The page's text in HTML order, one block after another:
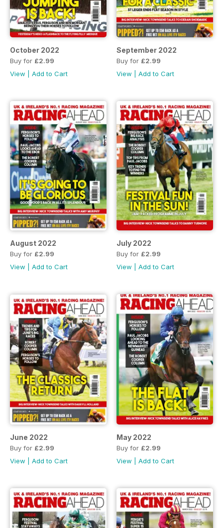
October 2022
Buy for £2.99
View
Add to Cart
September 2022
Buy for £2.99
View
Add to Cart
August 2022
Buy for £2.99
View
Add to Cart
July 2022
Buy for £2.99
View
Add to Cart
June 2022
Buy for £2.99
View
Add to Cart
May 2022
Buy for £2.99
View
Add to Cart